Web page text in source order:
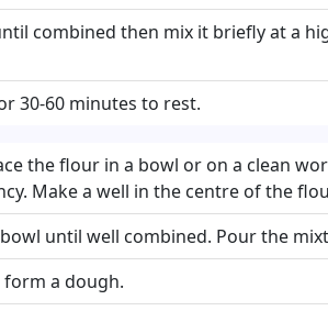
combined then mix it briefly at a
30-60 minutes to rest.
the flour in a bowl or on a clean
Make a well in the centre of the
until well combined. Pour the
a dough.